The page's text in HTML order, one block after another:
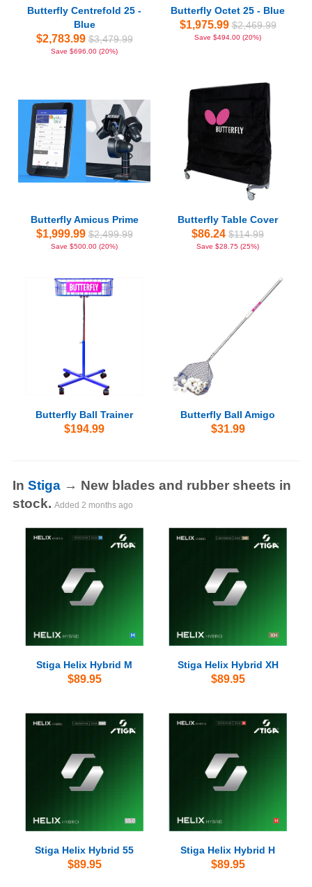
Butterfly Centrefold 25 -
Blue
$2,783.99 $3,479.99
Save $696.00 (20%)
Butterfly Octet 25 - Blue
$1,975.99 $2,469.99
Save $494.00 (20%)
Butterfly Amicus Prime
$1,999.99 $2,499.99
Save $500.00 (20%)
Butterfly Table Cover
$86.24 $114.99
Save $28.75 (25%)
Butterfly Ball Trainer
$194.99
Butterfly Ball Amigo
$31.99
In Stiga → New blades and rubber sheets in
stock. Added 2 months ago
Stiga Helix Hybrid M
$89.95
Stiga Helix Hybrid XH
$89.95
Stiga Helix Hybrid 55
$89.95
Stiga Helix Hybrid H
$89.95